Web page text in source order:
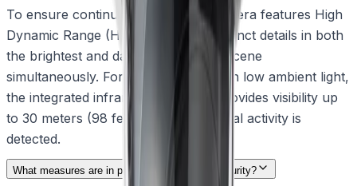
To ensure continuous clarity, the camera features High
Dynamic Range (HDR) to capture distinct details in both
the brightest and darkest areas of a scene
simultaneously. For environments with low ambient light,
the integrated infrared illumination provides visibility up
to 30 meters (98 feet), ensuring critical activity is
detected.
What measures are in place to ensure data security?